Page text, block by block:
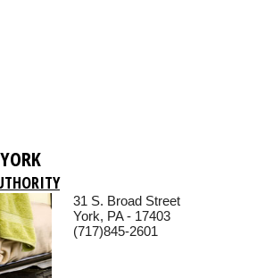
31 S. Broad Street
York, PA - 17403
(717)845-2601